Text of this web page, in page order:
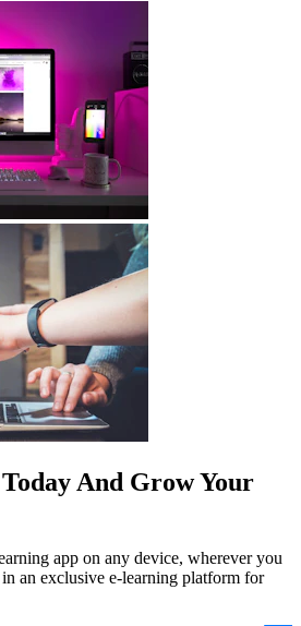
And Grow Your
app on any device, wherever you
an exclusive e-learning platform for